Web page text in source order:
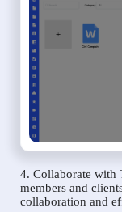
4. Collaborate with
members and
collaboration and